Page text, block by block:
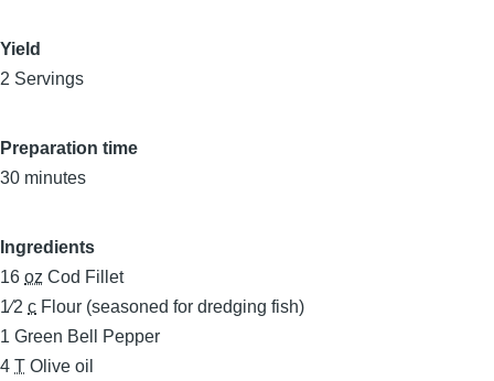
Yield
2 Servings
Preparation time
30 minutes
Ingredients
16 oz Cod Fillet
1⁄2 c Flour (seasoned for dredging fish)
1 Green Bell Pepper
4 T Olive oil